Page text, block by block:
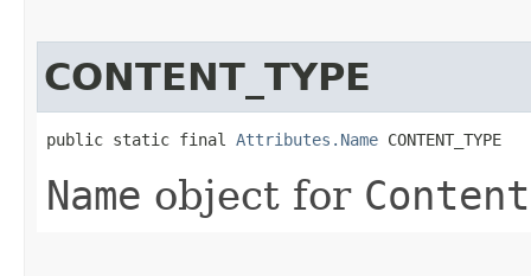
CONTENT_TYPE
public static final Attributes.Name CONTENT_TYPE
Name object for